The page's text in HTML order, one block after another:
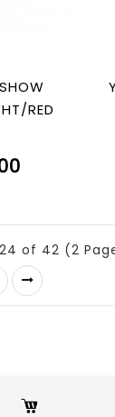
RED
of 42 (2